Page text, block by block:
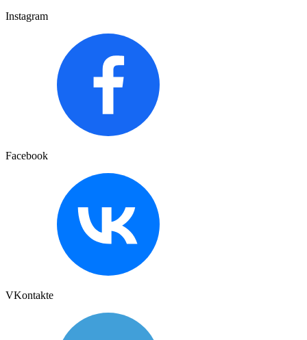
Instagram
Facebook
VKontakte